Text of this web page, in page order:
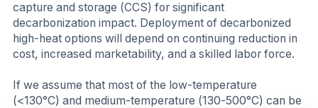
capture and storage (CCS) for significant
decarbonization impact. Deployment of decarbonized
high-heat options will depend on continuing reduction in
cost, increased marketability, and a skilled labor force.
If we assume that most of the low-temperature
(<130°C) and medium-temperature (130-500°C) can be